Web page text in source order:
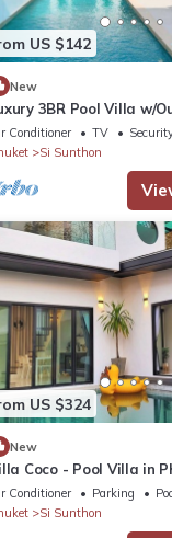
US $142
New
3BR Pool Villa w/
Conditioner TV
Si Sunthon
US $324
New
Coco - Pool Villa in
Conditioner Parking
Si Sunthon